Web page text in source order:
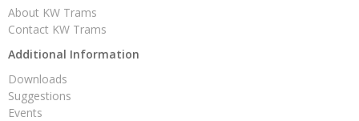
About KW Trams
Contact KW Trams
Additional Information
Downloads
Suggestions
Events